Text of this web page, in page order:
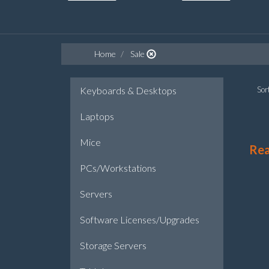
Home Sale
Keyboards & Desktops
Laptops
Mice
PCs/Workstations
Servers
Software Licenses/Upgrades
Storage Servers